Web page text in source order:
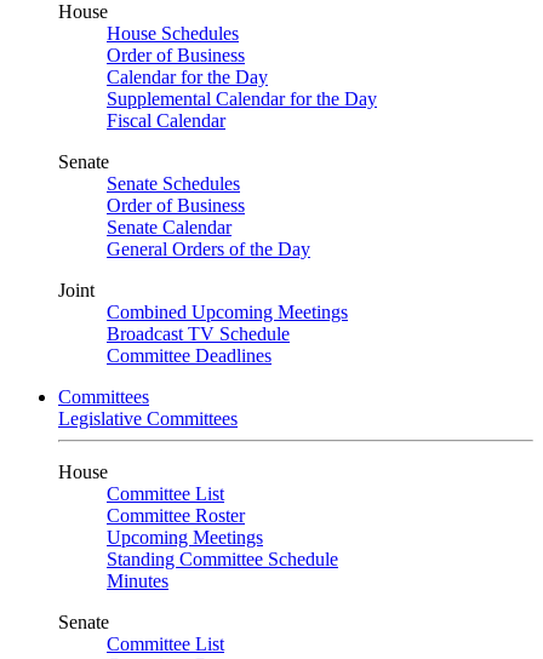
House
House Schedules
Order of Business
Calendar for the Day
Supplemental Calendar for the Day
Fiscal Calendar
Senate
Senate Schedules
Order of Business
Senate Calendar
General Orders of the Day
Joint
Combined Upcoming Meetings
Broadcast TV Schedule
Committee Deadlines
Committees
Legislative Committees
House
Committee List
Committee Roster
Upcoming Meetings
Standing Committee Schedule
Minutes
Senate
Committee List